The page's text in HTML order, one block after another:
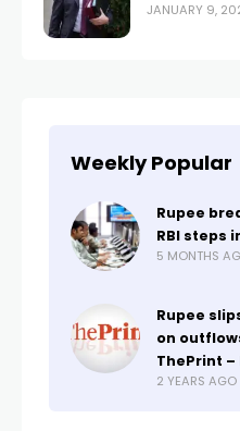
JANUARY 9,
Weekly Popular
Rupee
RBI steps
5 MONTHS
Rupee
on
ThePrint –
2 YEARS AGO